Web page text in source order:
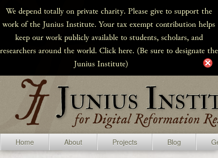
We depend totally on private charity. Please give to support the
work of the Junius Institute. Your tax exempt contribution helps
keep our work publicly available to students, scholars, and
researchers around the world. Click here. (Be sure to designate the
Junius Institute)
Home About Projects Blog